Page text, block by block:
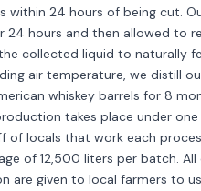
within 24 hours of being cut.
24 hours and then allowed to
collected liquid to naturally
air temperature, we distill
whiskey barrels for 8
takes place under
of locals that work each
of 12,500 liters per batch.
are given to local farmers to